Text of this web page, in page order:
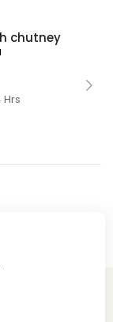
chutney
Hrs